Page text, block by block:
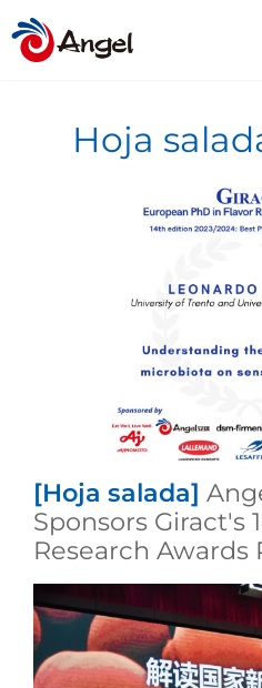
Hoja
[Hoja salada]
Sponsors Giract's
Research Awards